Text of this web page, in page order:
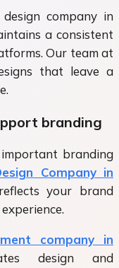
company in
a consistent
Our team at
that leave a
branding
branding
Company in
your brand
company in
design and